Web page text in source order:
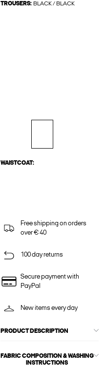
TROUSERS: BLACK / BLACK
WAISTCOAT:
Free shipping on orders
over € 40
100 day returns
Secure payment with
PayPal
New items every day
PRODUCT DESCRIPTION
FABRIC COMPOSITION & WASHING
INSTRUCTIONS